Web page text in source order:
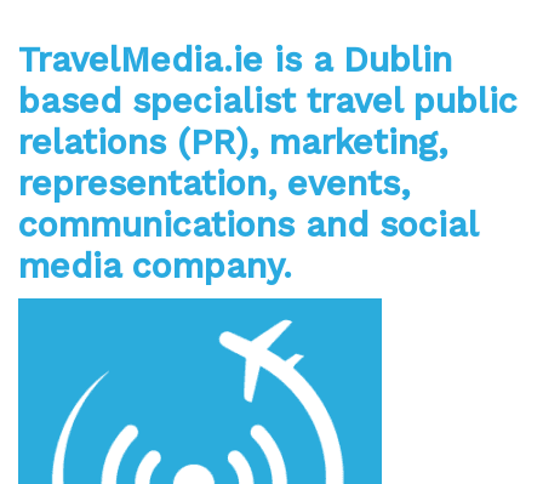
TravelMedia.ie is a Dublin
based specialist travel public
relations (PR), marketing,
representation, events,
communications and social
media company.